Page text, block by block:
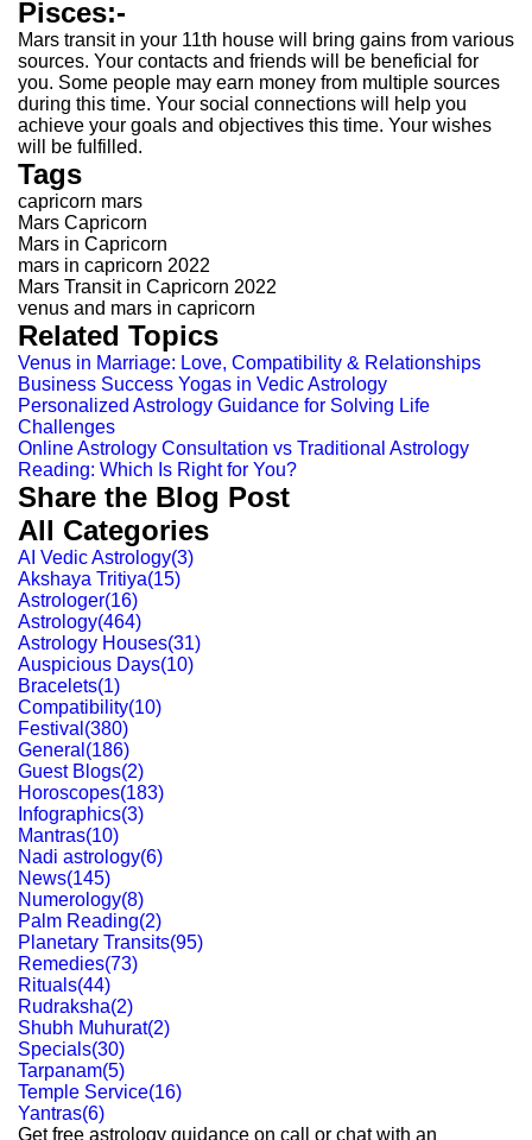
Pisces:-
Mars transit in your 11th house will bring gains from various
sources. Your contacts and friends will be beneficial for
you. Some people may earn money from multiple sources
during this time. Your social connections will help you
achieve your goals and objectives this time. Your wishes
will be fulfilled.
Tags
capricorn mars
Mars Capricorn
Mars in Capricorn
mars in capricorn 2022
Mars Transit in Capricorn 2022
venus and mars in capricorn
Related Topics
Venus in Marriage: Love, Compatibility & Relationships
Business Success Yogas in Vedic Astrology
Personalized Astrology Guidance for Solving Life
Challenges
Online Astrology Consultation vs Traditional Astrology
Reading: Which Is Right for You?
Share the Blog Post
All Categories
AI Vedic Astrology(3)
Akshaya Tritiya(15)
Astrologer(16)
Astrology(464)
Astrology Houses(31)
Auspicious Days(10)
Bracelets(1)
Compatibility(10)
Festival (380)
General (186)
Guest Blogs(2)
Horoscopes(183)
Infographics(3)
Mantras(10)
Nadi astrology(6)
News(145)
Numerology(8)
Palm Reading(2)
Planetary Transits(95)
Remedies(73)
Rituals(44)
Rudraksha(2)
Shubh Muhurat(2)
Specials(30)
Tarpanam(5)
Temple Service(16)
Yantras(6)
Get free astrology guidance on call or chat with an